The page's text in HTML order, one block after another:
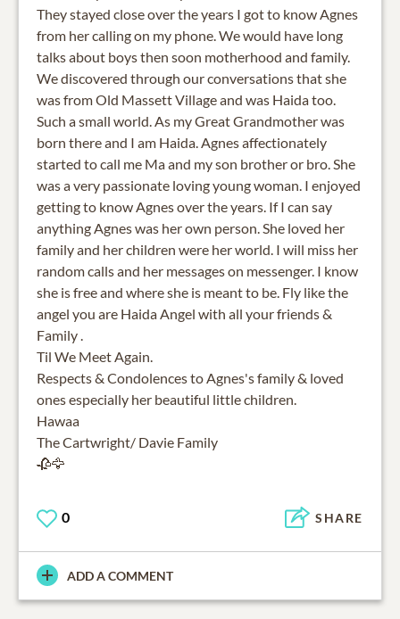
They stayed close over the years I got to know Agnes
from her calling on my phone. We would have long
talks about boys then soon motherhood and family.
We discovered through our conversations that she
was from Old Massett Village and was Haida too.
Such a small world. As my Great Grandmother was
born there and I am Haida. Agnes affectionately
started to call me Ma and my son brother or bro. She
was a very passionate loving young woman. I enjoyed
getting to know Agnes over the years. If I can say
anything Agnes was her own person. She loved her
family and her children were her world. I will miss her
random calls and her messages on messenger. I know
she is free and where she is meant to be. Fly like the
angel you are Haida Angel with all your friends &
Family .
Til We Meet Again.
Respects & Condolences to Agnes's family & loved
ones especially her beautiful little children.
Hawaa
The Cartwright/ Davie Family
🥀🦅
0 SHARE
ADD A COMMENT